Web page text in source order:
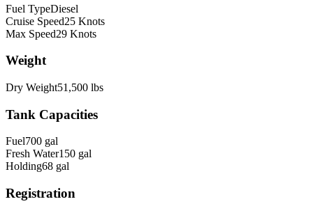
Fuel TypeDiesel
Cruise Speed25 Knots
Max Speed29 Knots
Weight
Dry Weight51,500 lbs
Tank Capacities
Fuel700 gal
Fresh Water150 gal
Holding68 gal
Registration